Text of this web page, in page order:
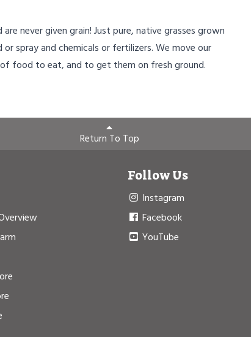
never given grain! Just pure, native grasses grown
spray and chemicals or fertilizers. We move our
food to eat, and to get them on fresh ground.
Return To Top
Follow Us
Instagram
Facebook
YouTube